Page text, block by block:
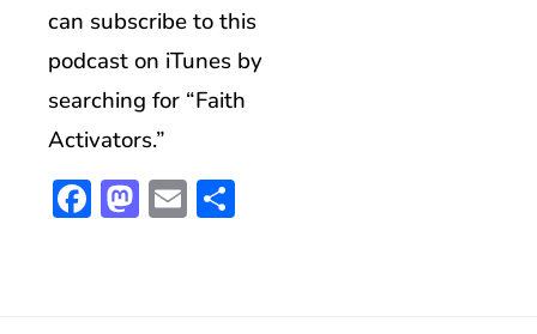
can subscribe to this
podcast on iTunes by
searching for “Faith
Activators.”
Facebook
Mastodon
Email